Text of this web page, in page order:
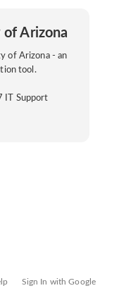
Arizona
of Arizona - an
tool.
IT Support
Sign In with Google